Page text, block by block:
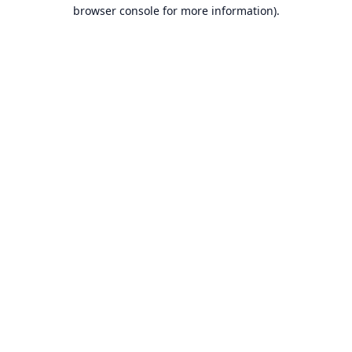
browser console for more information).